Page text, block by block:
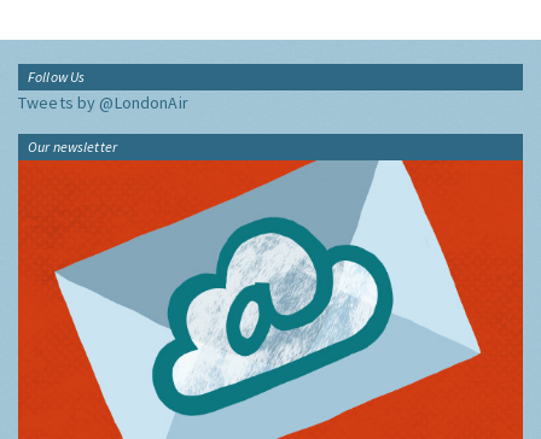
Follow Us
Tweets by @LondonAir
Our newsletter